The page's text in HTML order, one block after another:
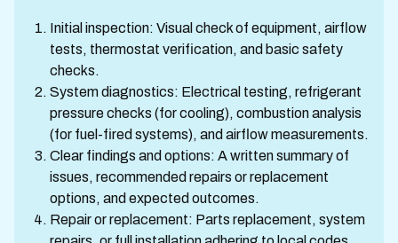
Initial inspection: Visual check of equipment, airflow
tests, thermostat verification, and basic safety
checks.
System diagnostics: Electrical testing, refrigerant
pressure checks (for cooling), combustion analysis
(for fuel-fired systems), and airflow measurements.
Clear findings and options: A written summary of
issues, recommended repairs or replacement
options, and expected outcomes.
Repair or replacement: Parts replacement, system